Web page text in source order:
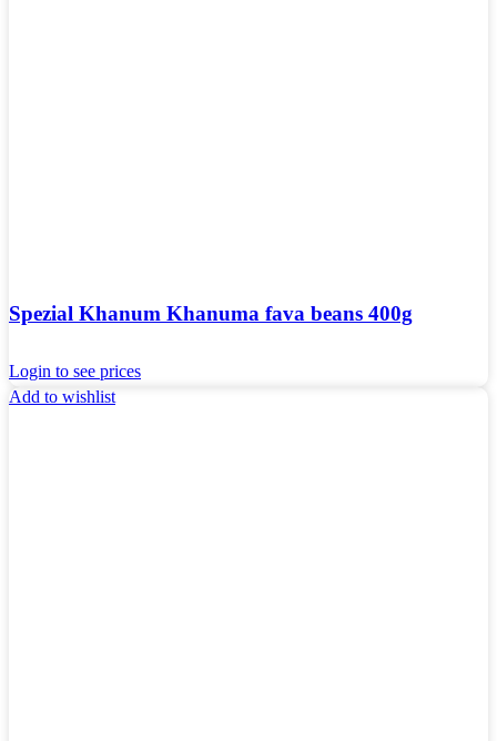
Spezial Khanum Khanuma fava beans 400g
Login to see prices
Add to wishlist